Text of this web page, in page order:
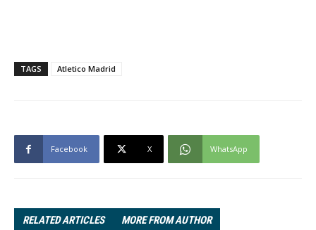
TAGS Atletico Madrid
Facebook X WhatsApp
RELATED ARTICLES MORE FROM AUTHOR